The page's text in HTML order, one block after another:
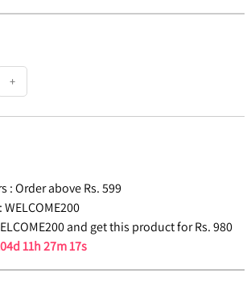
+
:Order above Rs. 599
WELCOME200
and get this product for Rs. 980
11h 27m 17s